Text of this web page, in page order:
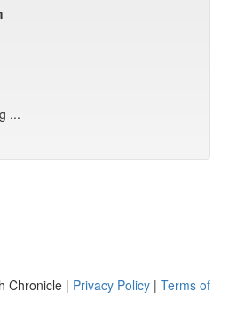
...
Chronicle | Privacy Policy | Terms of